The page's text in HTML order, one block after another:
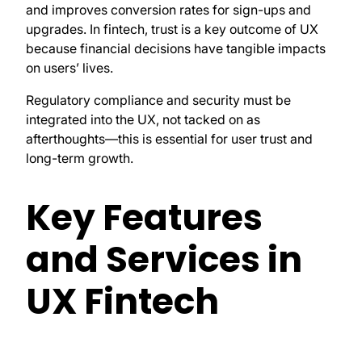
and improves conversion rates for sign-ups and
upgrades. In fintech, trust is a key outcome of UX
because financial decisions have tangible impacts
on users’ lives.
Regulatory compliance and security must be
integrated into the UX, not tacked on as
afterthoughts—this is essential for user trust and
long-term growth.
Key Features
and Services in
UX Fintech